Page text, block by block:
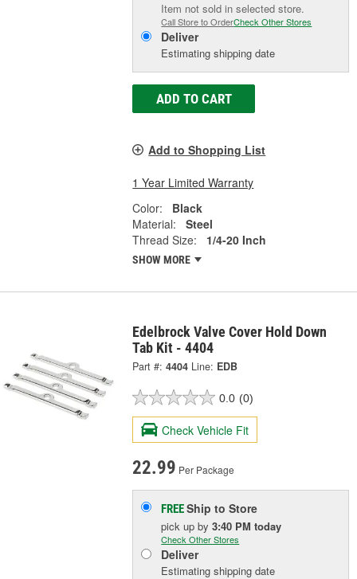
Item not sold in selected store.
Call Store to OrderCheck Other Stores
Deliver
Estimating shipping date
ADD TO CART
Add to Shopping List
1 Year Limited Warranty
Color:
Black
Material:
Steel
Thread Size:
1/4-20 Inch
SHOW MORE
Edelbrock Valve Cover Hold Down
Tab Kit - 4404
Part #: 4404 Line: EDB
0.0 (0)
Check Vehicle Fit
22.99 Per Package
FREEShip to Store
pick upby3:40 PM today
Check Other Stores
Deliver
Estimating shipping date